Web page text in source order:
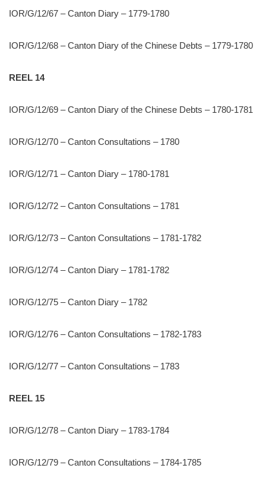
IOR/G/12/67 – Canton Diary – 1779-1780
IOR/G/12/68 – Canton Diary of the Chinese Debts – 1779-1780
REEL 14
IOR/G/12/69 – Canton Diary of the Chinese Debts – 1780-1781
IOR/G/12/70 – Canton Consultations – 1780
IOR/G/12/71 – Canton Diary – 1780-1781
IOR/G/12/72 – Canton Consultations – 1781
IOR/G/12/73 – Canton Consultations – 1781-1782
IOR/G/12/74 – Canton Diary – 1781-1782
IOR/G/12/75 – Canton Diary – 1782
IOR/G/12/76 – Canton Consultations – 1782-1783
IOR/G/12/77 – Canton Consultations – 1783
REEL 15
IOR/G/12/78 – Canton Diary – 1783-1784
IOR/G/12/79 – Canton Consultations – 1784-1785